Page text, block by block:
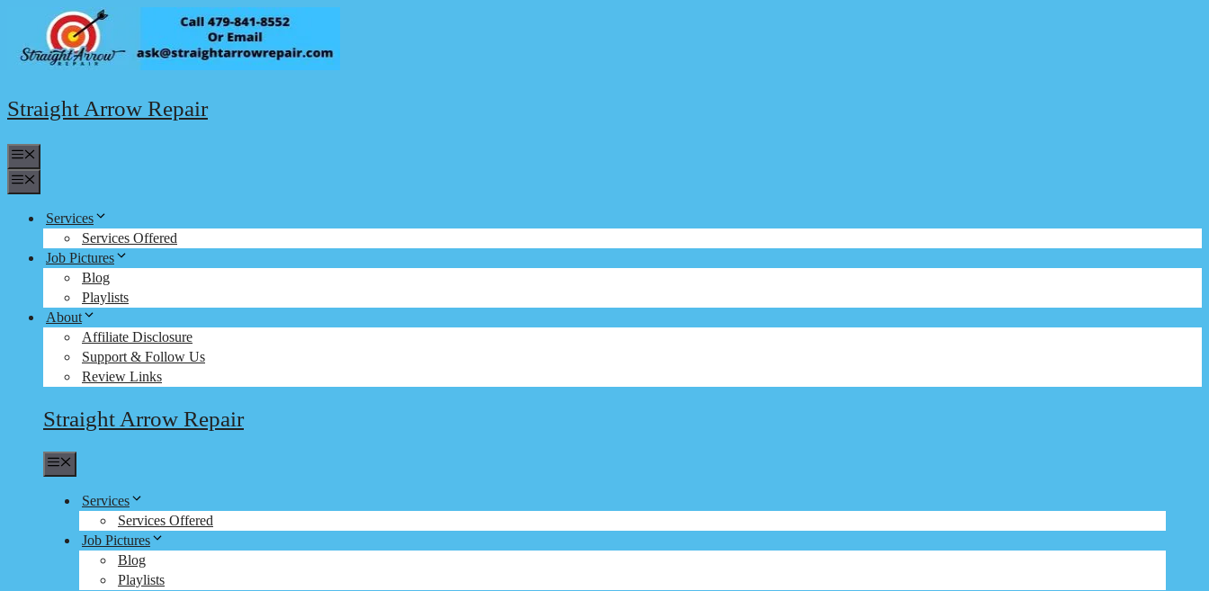
content
Straight Arrow Repair
Services
Services Offered
Job Pictures
Blog
Playlists
About
Affiliate Disclosure
Support & Follow Us
Review Links
Straight Arrow Repair
Services
Services Offered
Job Pictures
Blog
Playlists